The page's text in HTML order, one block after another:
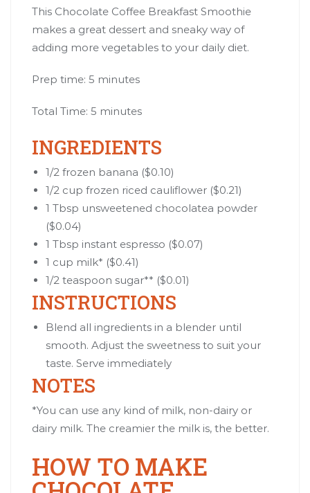
This Chocolate Coffee Breakfast Smoothie
makes a great dessert and sneaky way of
adding more vegetables to your daily diet.
Prep time: 5 minutes
Total Time: 5 minutes
INGREDIENTS
1/2 frozen banana ($0.10)
1/2 cup frozen riced cauliflower ($0.21)
1 Tbsp unsweetened chocolatea powder
($0.04)
1 Tbsp instant espresso ($0.07)
1 cup milk* ($0.41)
1/2 teaspoon sugar** ($0.01)
INSTRUCTIONS
Blend all ingredients in a blender until
smooth. Adjust the sweetness to suit your
taste. Serve immediately
NOTES
*You can use any kind of milk, non-dairy or
dairy milk. The creamier the milk is, the better.
HOW TO MAKE